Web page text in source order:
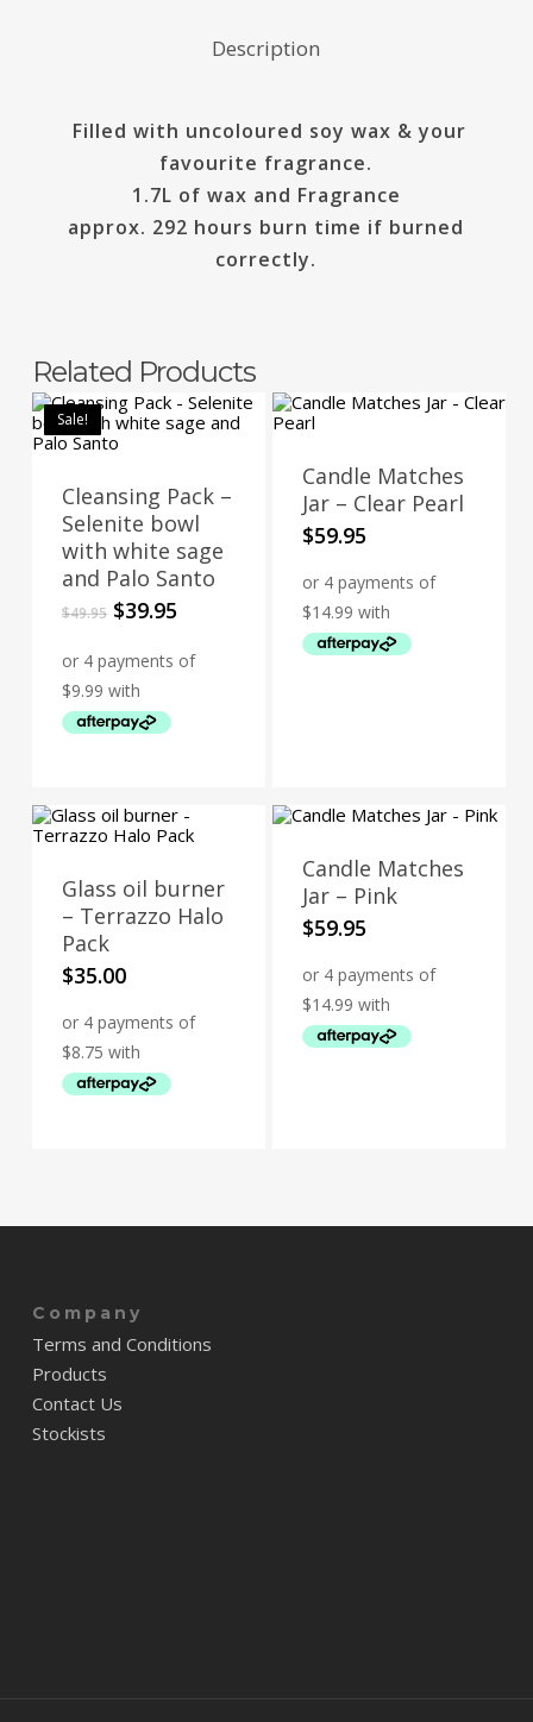
Description
Filled with uncoloured soy wax & your
favourite fragrance.
1.7L of wax and Fragrance
approx. 292 hours burn time if burned
correctly.
Related Products
Sale!
Cleansing Pack –
Selenite bowl
with white sage
and Palo Santo
$49.95 Original
was:
$49.95.
$39.95Current
is:
Candle Matches
Jar – Clear Pearl
$59.95
Glass oil burner
– Terrazzo Halo
Pack
$35.00
Candle Matches
Jar – Pink
$59.95
Company
Terms and Conditions
Products
Contact Us
Stockists